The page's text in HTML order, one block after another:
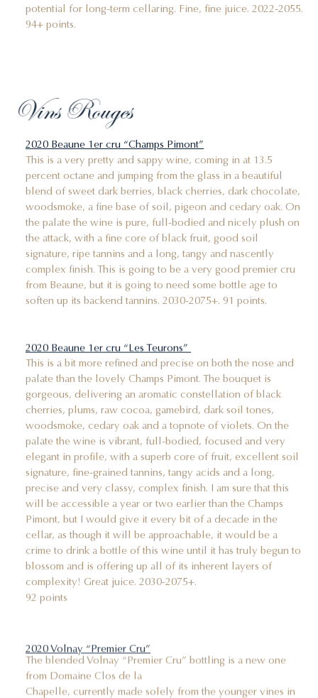
potential for long-term cellaring. Fine, fine juice. 2022-2055.
94+ points.
Vins Rouges
2020 Beaune 1er cru “Champs Pimont”
This is a very pretty and sappy wine, coming in at 13.5
percent octane and jumping from the glass in a beautiful
blend of sweet dark berries, black cherries, dark chocolate,
woodsmoke, a fine base of soil, pigeon and cedary oak. On
the palate the wine is pure, full-bodied and nicely plush on
the attack, with a fine core of black fruit, good soil
signature, ripe tannins and a long, tangy and nascently
complex finish. This is going to be a very good premier cru
from Beaune, but it is going to need some bottle age to
soften up its backend tannins. 2030-2075+. 91 points.
2020 Beaune 1er cru “Les Teurons”
This is a bit more refined and precise on both the nose and
palate than the lovely Champs Pimont. The bouquet is
gorgeous, delivering an aromatic constellation of black
cherries, plums, raw cocoa, gamebird, dark soil tones,
woodsmoke, cedary oak and a topnote of violets. On the
palate the wine is vibrant, full-bodied, focused and very
elegant in profile, with a superb core of fruit, excellent soil
signature, fine-grained tannins, tangy acids and a long,
precise and very classy, complex finish. I am sure that this
will be accessible a year or two earlier than the Champs
Pimont, but I would give it every bit of a decade in the
cellar, as though it will be approachable, it would be a
crime to drink a bottle of this wine until it has truly begun to
blossom and is offering up all of its inherent layers of
complexity! Great juice. 2030-2075+.
92 points
2020 Volnay “Premier Cru”
The blended Volnay “Premier Cru” bottling is a new one
from Domaine Clos de la
Chapelle, currently made solely from the younger vines in